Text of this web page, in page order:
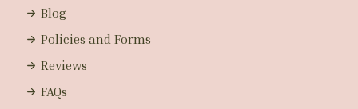
Blog
Policies and Forms
Reviews
FAQs